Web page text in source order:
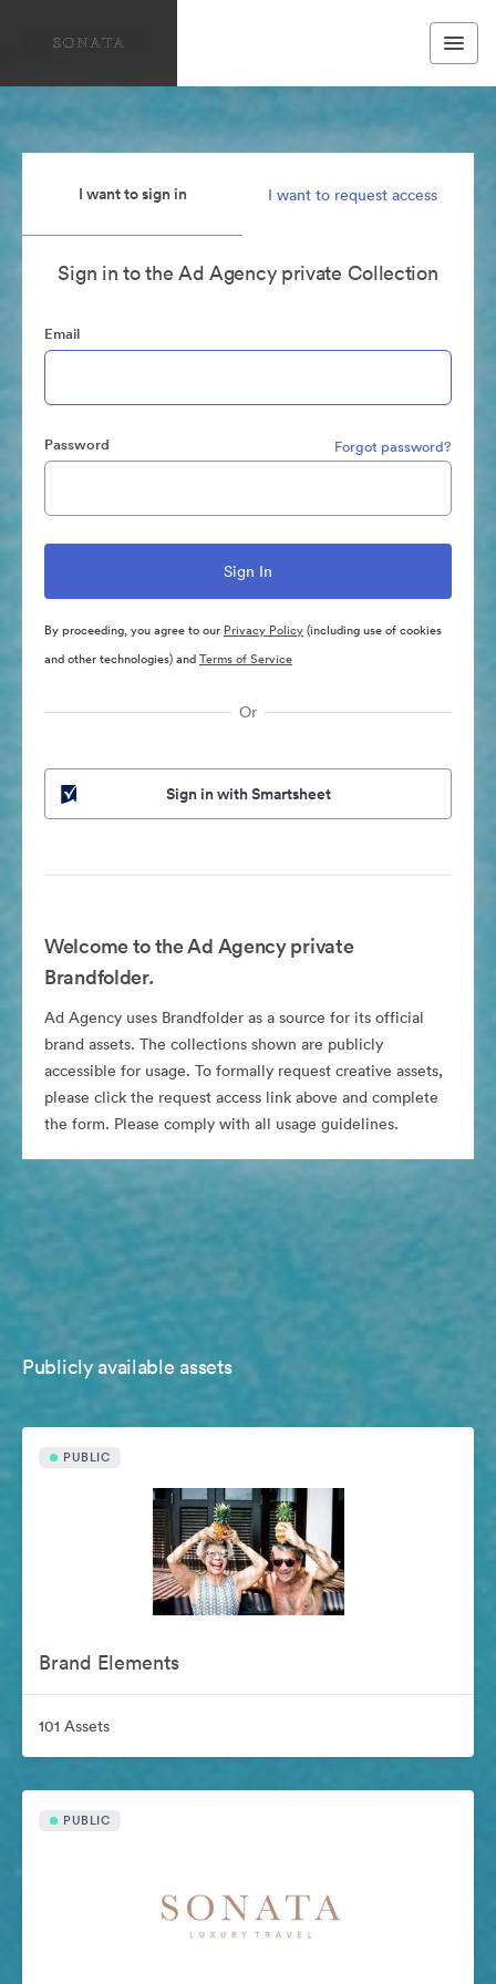
I want to sign in I want to request access
Sign in to the Ad Agency private Collection
Email
Password Forgot password?
By proceeding, you agree to our Privacy Policy(including use of cookies
and other technologies) andTerms of Service
Or
Sign in with Smartsheet
Welcome to the Ad Agency private
Brandfolder.
Ad Agency uses Brandfolder as a source for its official
brand assets. The collections shown are publicly
accessible for usage. To formally request creative assets,
please click the request access link above and complete
the form. Please comply with all usage guidelines.
Publicly available assets
PUBLIC
Brand Elements
101 Assets
PUBLIC